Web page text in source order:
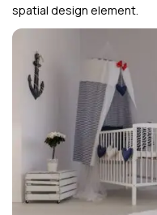
spatial design element.